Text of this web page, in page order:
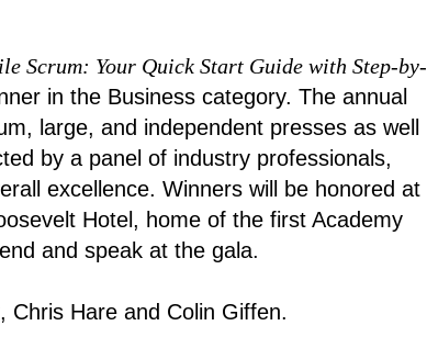
Scrum: Your Quick Start Guide with Step-by-
in the Business category. The annual
large, and independent presses as well
by a panel of industry professionals,
excellence. Winners will be honored at
Hotel, home of the first Academy
and speak at the gala.
Chris Hare and Colin Giffen.